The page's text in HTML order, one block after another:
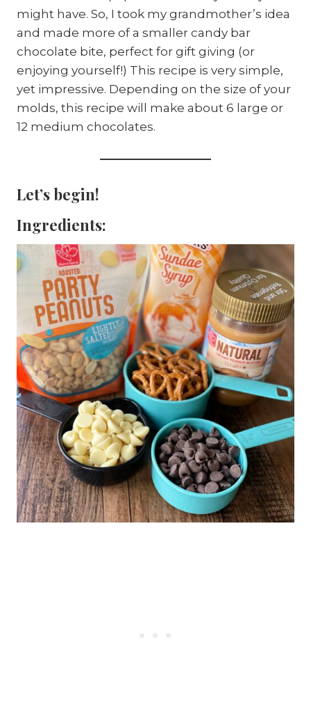
might have. So, I took my grandmother’s idea
and made more of a smaller candy bar
chocolate bite, perfect for gift giving (or
enjoying yourself!) This recipe is very simple,
yet impressive. Depending on the size of your
molds, this recipe will make about 6 large or
12 medium chocolates.
Let’s begin!
Ingredients: